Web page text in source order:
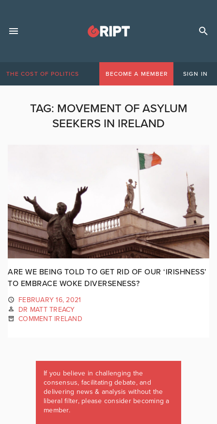
THE COST OF POLITICS BECOME A MEMBER SIGN IN
TAG: MOVEMENT OF ASYLUM
SEEKERS IN IRELAND
ARE WE BEING TOLD TO GET RID OF OUR ‘IRISHNESS’
TO EMBRACE WOKE DIVERSENESS?
FEBRUARY 16, 2021
DR MATT TREACY
COMMENT IRELAND
If you believe in challenging the
consensus, facilitating debate, and
delivering news & analysis without the
liberal filter, please consider becoming a
member.